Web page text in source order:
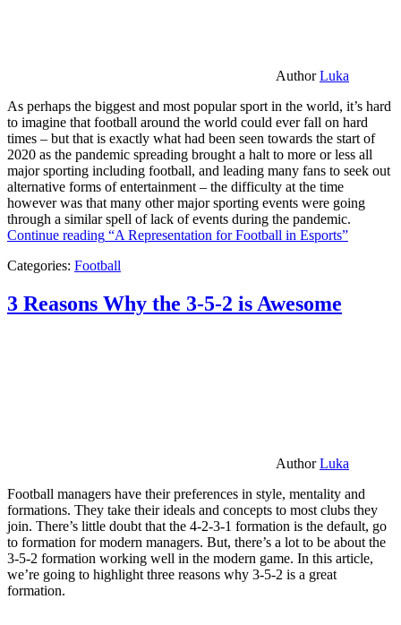
AuthorLuka
As perhaps the biggest and most popular sport in the world, it’s hard
to imagine that football around the world could ever fall on hard
times – but that is exactly what had been seen towards the start of
2020 as the pandemic spreading brought a halt to more or less all
major sporting including football, and leading many fans to seek out
alternative forms of entertainment – the difficulty at the time
however was that many other major sporting events were going
through a similar spell of lack of events during the pandemic.
Continue reading “A Representation for Football in Esports”
Categories: Football
3 Reasons Why the 3-5-2 is Awesome
AuthorLuka
Football managers have their preferences in style, mentality and
formations. They take their ideals and concepts to most clubs they
join. There’s little doubt that the 4-2-3-1 formation is the default, go
to formation for modern managers. But, there’s a lot to be about the
3-5-2 formation working well in the modern game. In this article,
we’re going to highlight three reasons why 3-5-2 is a great
formation.